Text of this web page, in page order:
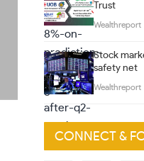
Trust
Wealthreport
Stock
safety net
Wealthreport
CONNECT &